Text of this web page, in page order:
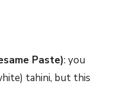
Paste): you
tahini, but this